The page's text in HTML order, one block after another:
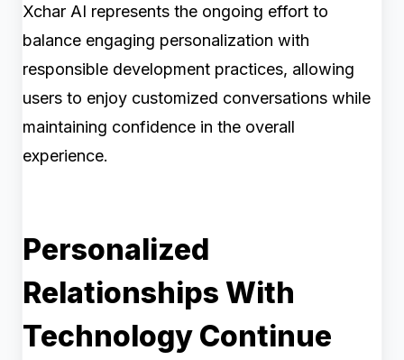
Xchar AI represents the ongoing effort to
balance engaging personalization with
responsible development practices, allowing
users to enjoy customized conversations while
maintaining confidence in the overall
experience.
Personalized
Relationships With
Technology Continue